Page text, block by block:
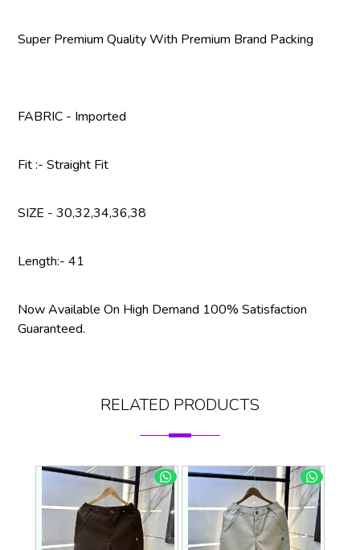
Super Premium Quality With Premium Brand Packing
FABRIC - Imported
Fit :- Straight Fit
SIZE - 30,32,34,36,38
Length:- 41
Now Available On High Demand 100% Satisfaction
Guaranteed.
RELATED PRODUCTS